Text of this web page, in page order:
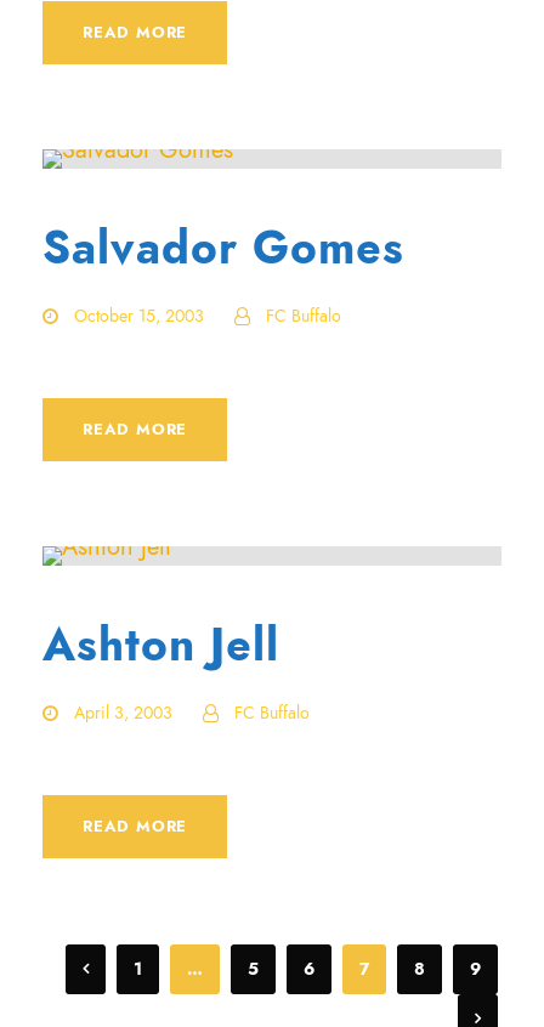
READ MORE
Salvador Gomes
October 15, 2003 FC Buffalo
READ MORE
Ashton Jell
April 3, 2003 FC Buffalo
READ MORE
1 … 5 6 7 8 9